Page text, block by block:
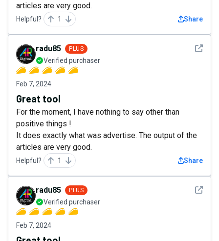
articles are very good.
Helpful? 1 Share
See
radu85 PLUS
Verified purchaser
Feb 7, 2024
Great tool
For the moment, I have nothing to say other than
positive things !
It does exactly what was advertise. The output of the
articles are very good.
Helpful? 1 Share
See
radu85 PLUS
Verified purchaser
Feb 7, 2024